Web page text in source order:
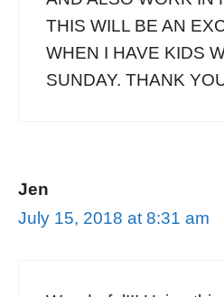
THIS WILL BE AN
WHEN I HAVE KIDS
SUNDAY. THANK
Jen
July 15, 2018 at 8:31 am